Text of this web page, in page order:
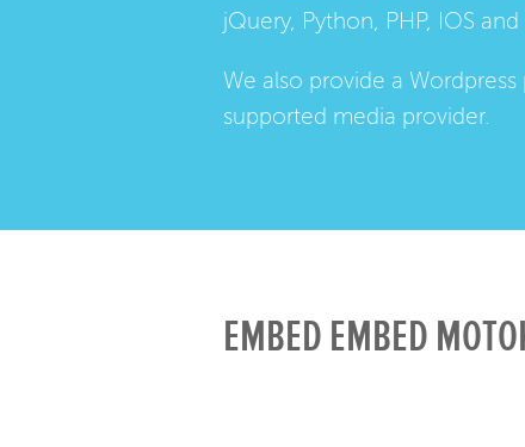
jQuery, Python, PHP, IOS
We also provide a Wordpress
supported media provider.
EMBED EMBED